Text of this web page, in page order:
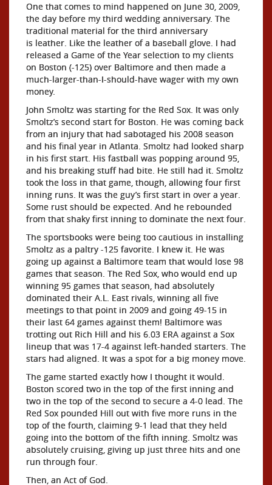
One that comes to mind happened on June 30, 2009,
the day before my third wedding anniversary. The
traditional material for the third anniversary
is leather. Like the leather of a baseball glove. I had
released a Game of the Year selection to my clients
on Boston (-125) over Baltimore and then made a
much-larger-than-I-should-have wager with my own
money.
John Smoltz was starting for the Red Sox. It was only
Smoltz’s second start for Boston. He was coming back
from an injury that had sabotaged his 2008 season
and his final year in Atlanta. Smoltz had looked sharp
in his first start. His fastball was popping around 95,
and his breaking stuff had bite. He still had it. Smoltz
took the loss in that game, though, allowing four first
inning runs. It was the guy’s first start in over a year.
Some rust should be expected. And he rebounded
from that shaky first inning to dominate the next four.
The sportsbooks were being too cautious in installing
Smoltz as a paltry -125 favorite. I knew it. He was
going up against a Baltimore team that would lose 98
games that season. The Red Sox, who would end up
winning 95 games that season, had absolutely
dominated their A.L. East rivals, winning all five
meetings to that point in 2009 and going 49-15 in
their last 64 games against them! Baltimore was
trotting out Rich Hill and his 6.03 ERA against a Sox
lineup that was 17-4 against left-handed starters. The
stars had aligned. It was a spot for a big money move.
The game started exactly how I thought it would.
Boston scored two in the top of the first inning and
two in the top of the second to secure a 4-0 lead. The
Red Sox pounded Hill out with five more runs in the
top of the fourth, claiming 9-1 lead that they held
going into the bottom of the fifth inning. Smoltz was
absolutely cruising, giving up just three hits and one
run through four.
Then, an Act of God.